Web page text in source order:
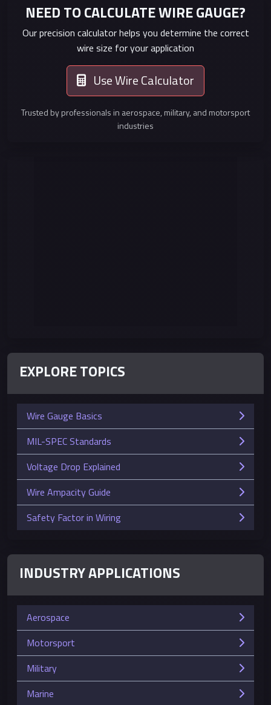
NEED TO CALCULATE WIRE GAUGE?
Our precision calculator helps you determine the correct
wire size for your application
Use Wire Calculator
Trusted by professionals in aerospace, military, and motorsport
industries
EXPLORE TOPICS
Wire Gauge Basics
MIL-SPEC Standards
Voltage Drop Explained
Wire Ampacity Guide
Safety Factor in Wiring
INDUSTRY APPLICATIONS
Aerospace
Motorsport
Military
Marine